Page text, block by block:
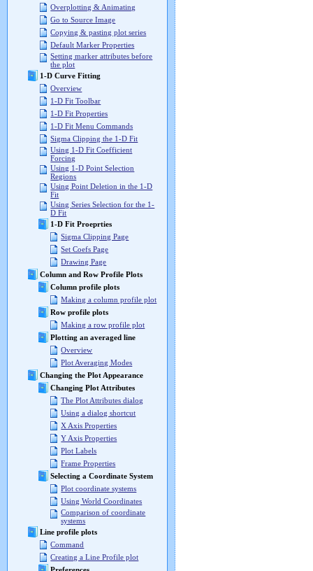
Overplotting & Animating
Go to Source Image
Copying & pasting plot series
Default Marker Properties
Setting marker attributes before
the plot
1-D Curve Fitting
Overview
1-D Fit Toolbar
1-D Fit Properties
1-D Fit Menu Commands
Sigma Clipping the 1-D Fit
Using 1-D Fit Coefficient
Forcing
Using 1-D Point Selection
Regions
Using Point Deletion in the 1-D
Fit
Using Series Selection for the 1-
D Fit
1-D Fit Proeprties
Sigma Clipping Page
Set Coefs Page
Drawing Page
Column and Row Profile Plots
Column profile plots
Making a column profile plot
Row profile plots
Making a row profile plot
Plotting an averaged line
Overview
Plot Averaging Modes
Changing the Plot Appearance
Changing Plot Attributes
The Plot Attributes dialog
Using a dialog shortcut
X Axis Properties
Y Axis Properties
Plot Labels
Frame Properties
Selecting a Coordinate System
Plot coordinate systems
Using World Coordinates
Comparison of coordinate
systems
Line profile plots
Command
Creating a Line Profile plot